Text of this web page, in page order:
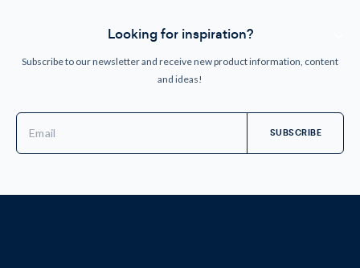
Looking for inspiration?
Subscribe to our newsletter and receive new product information, content
and ideas!
Address